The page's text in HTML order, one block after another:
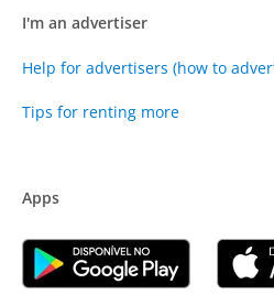
I'm an advertiser
Help for advertisers (how to
Tips for renting more
Apps